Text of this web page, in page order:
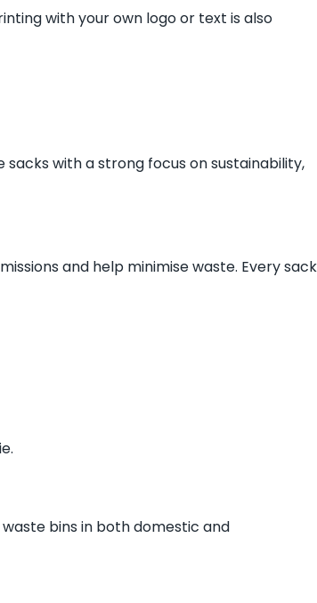
with your own logo or text is also
with a strong focus on sustainability,
and help minimise waste. Every sack
bins in both domestic and